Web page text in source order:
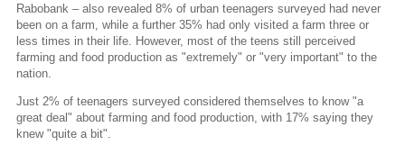
Rabobank – also revealed 8% of urban teenagers surveyed had never
been on a farm, while a further 35% had only visited a farm three or
less times in their life. However, most of the teens still perceived
farming and food production as "extremely" or "very important" to the
nation.
Just 2% of teenagers surveyed considered themselves to know "a
great deal" about farming and food production, with 17% saying they
knew "quite a bit".